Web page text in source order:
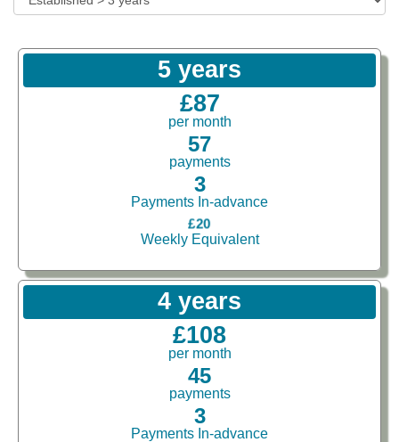
5 years
£87
per month
57
payments
3
Payments In-advance
£20
Weekly Equivalent
4 years
£108
per month
45
payments
3
Payments In-advance